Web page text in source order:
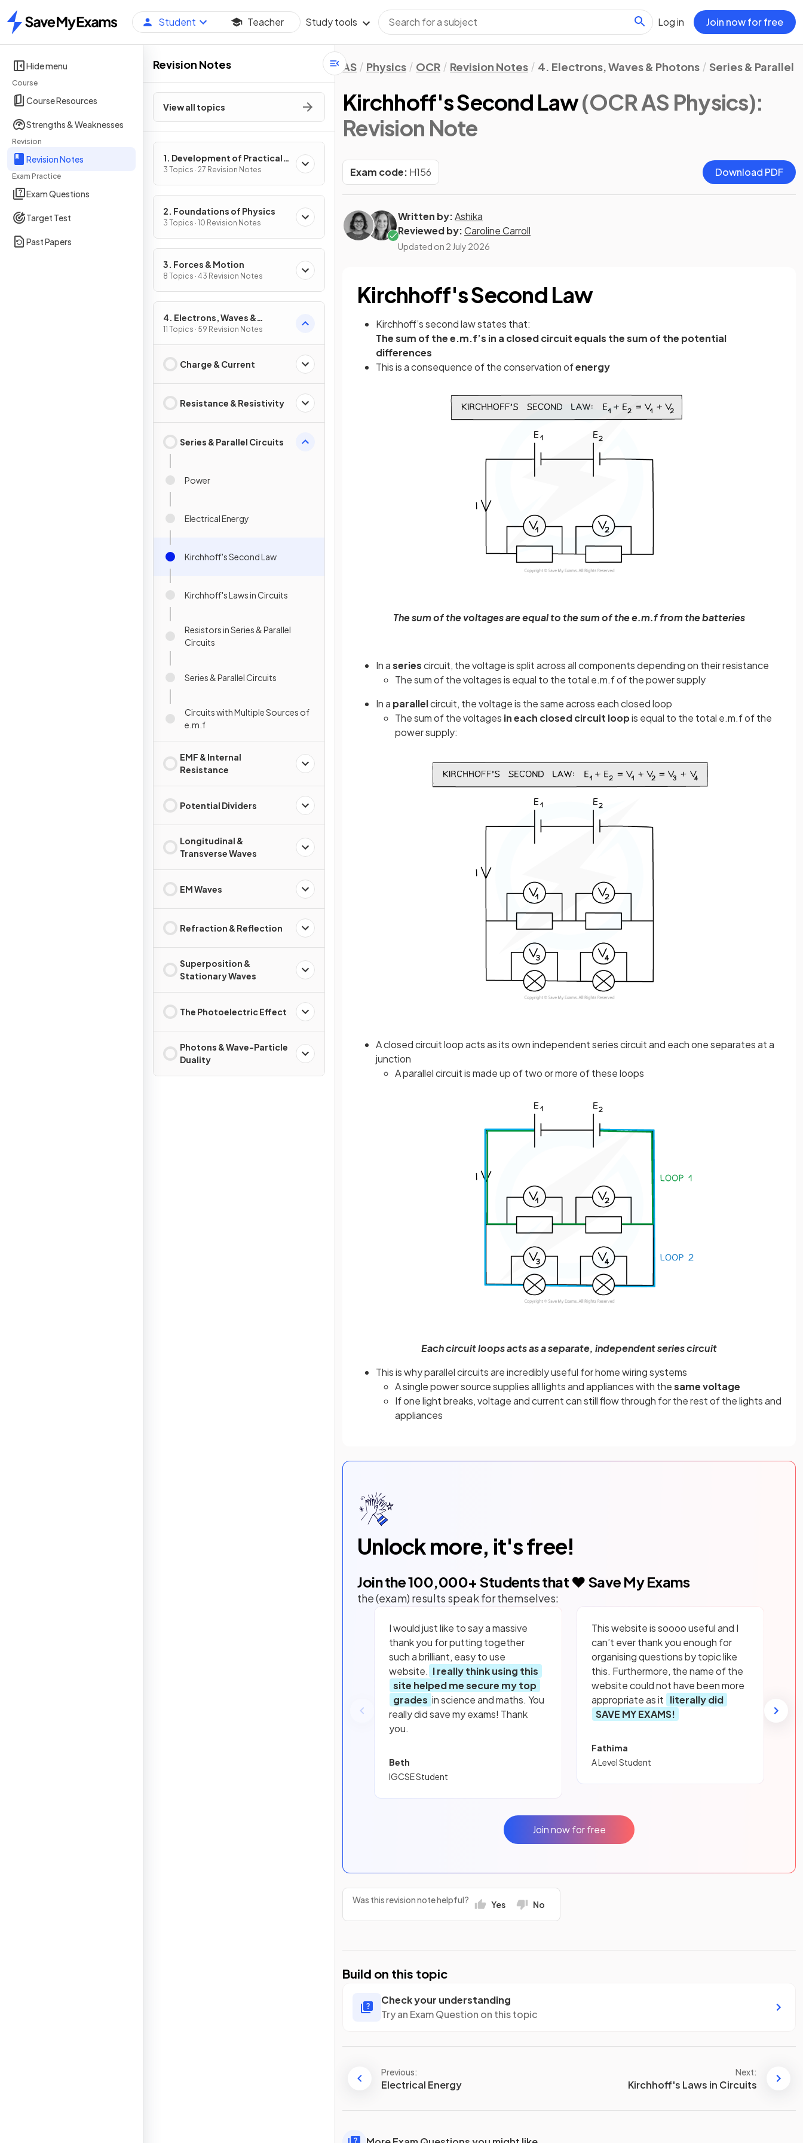
Home
Student Teacher Study tools Log in Join now for free
Hide menu
Course
Course Resources
Strengths & Weaknesses
Revision
Revision Notes
Exam Practice
Exam Questions
Target Test
Past Papers
Revision Notes
View all topics
1. Development of Practical
Skills in Physics
3 Topics · 27 Revision Notes
2. Foundations of Physics
3 Topics · 10 Revision Notes
3. Forces & Motion
8 Topics · 43 Revision Notes
4. Electrons, Waves &
Photons
11 Topics · 59 Revision Notes
Charge & Current
Resistance & Resistivity
Series & Parallel Circuits
Power
Electrical Energy
Kirchhoff's Second Law
Kirchhoff's Laws in Circuits
Resistors in Series & Parallel
Circuits
Series & Parallel Circuits
Circuits with Multiple Sources of
e.m.f
EMF & Internal
Resistance
Potential Dividers
Longitudinal &
Transverse Waves
EM Waves
Refraction & Reflection
Superposition &
Stationary Waves
The Photoelectric Effect
Photons & Wave-Particle
Duality
AS Physics OCR Revision Notes 4. Electrons, Waves & Photons Series & Parallel
Kirchhoff's Second Law(OCR AS Physics):
Revision Note
Exam code: H156 Download PDF
Written by:Ashika
Reviewed by:Caroline Carroll
Updated on 2 July 2026
Kirchhoff's Second Law
Kirchhoff’s second law states that:
The sum of the e.m.f’s in a closed circuit equals the sum of the potential
differences
This is a consequence of the conservation ofenergy
The sum of the voltages are equal to the sum of the e.m.f from the batteries
In aseriescircuit, the voltage is split across all components depending on their resistance
The sum of the voltages is equal to the total e.m.f of the power supply
In a parallelcircuit, the voltage is the same across each closed loop
The sum of the voltages in each closed circuit loopis equal to the total e.m.f of the
power supply:
A closed circuit loop acts as its own independent series circuit and each one separates at a
junction
A parallel circuit is made up of two or more of these loops
Each circuit loops acts as a separate, independent series circuit
This is why parallel circuits are incredibly useful for home wiring systems
A single power source supplies all lights and appliances with thesame voltage
If one light breaks, voltage and current can still flow through for the rest of the lights and
appliances
Unlock more, it's free!
Join the100,000+ Students that ❤️ Save My Exams
the (exam) results speak for themselves:
I would just like to say a massive
thank you for putting together
such a brilliant, easy to use
website. I really think using this
site helped me secure my top
grades in science and maths. You
really did save my exams! Thank
you.
Beth
IGCSE Student
This website is soooo useful and I
can’t ever thank you enough for
organising questions by topic like
this. Furthermore, the name of the
website could not have been more
appropriate as it literally did
SAVE MY EXAMS!
Fathima
A Level Student
Join now for free
Was this revision note helpful? Yes No
Build on this topic
Check your understanding
Try an Exam Question on this topic
Previous:
Electrical Energy
Next:
Kirchhoff's Laws in Circuits